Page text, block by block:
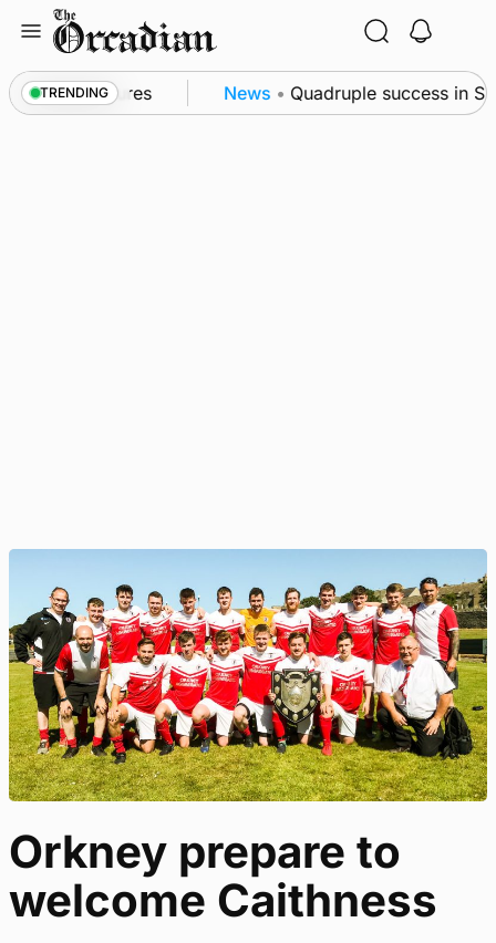
content
TRENDING
measures News • Quadruple success in
Orkney prepare to
welcome Caithness